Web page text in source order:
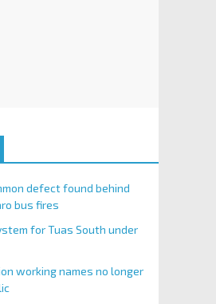
defect found behind
bus fires
for Tuas South under
working names no longer